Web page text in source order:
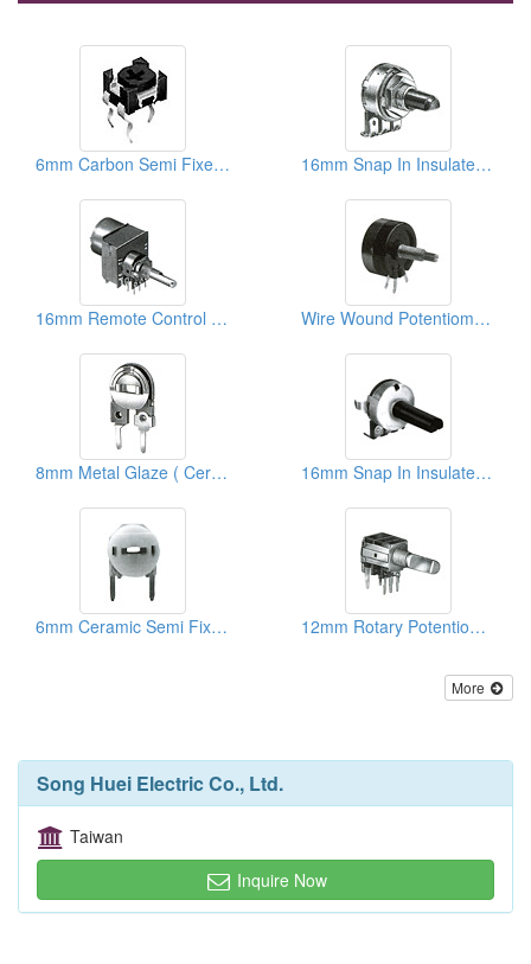
6mm Carbon Semi Fixed Potentiometers 16mm Snap In Insulated Shaft Potentiometers
16mm Remote Control Rotary Potentiometers Wire Wound Potentiometers
8mm Metal Glaze ( Ceramic) Semi Fixed Potentiometers 16mm Snap In Insulated Shaft Potentiometers ( With Brackets)
6mm Ceramic Semi Fixed Potentiometers 12mm Rotary Potentiometers
More
Song Huei Electric Co., Ltd.
Taiwan
Inquire Now